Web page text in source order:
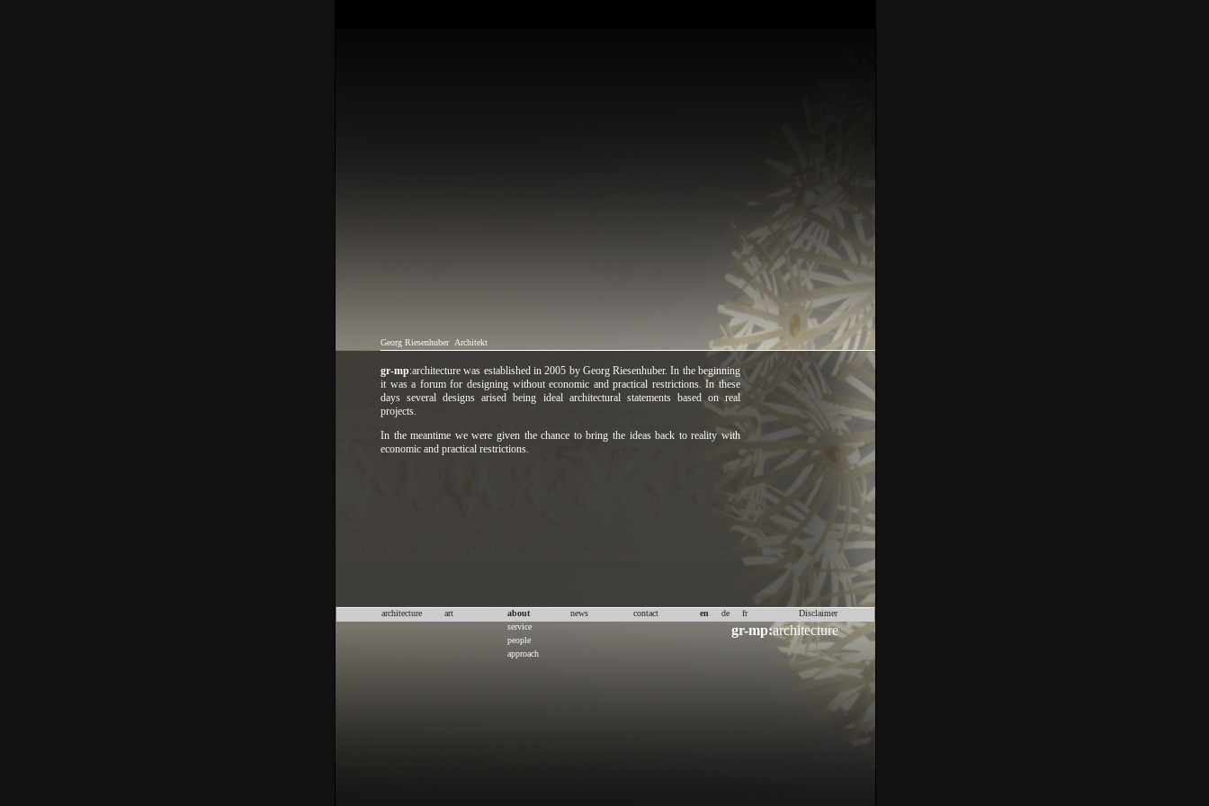
Georg Riesenhuber Architekt
gr-mp:architecture was established in 2005 by Georg Riesenhuber. In the beginning
it was a forum for designing without economic and practical restrictions. In these
days several designs arised being ideal architectural statements based on real
projects.
In the meantime we were given the chance to bring the ideas back to reality with
economic and practical restrictions.
gr-mp:architecture
architecture art
about
service
people
approach
news contact en de fr Disclaimer